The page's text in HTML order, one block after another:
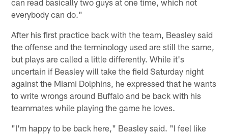
can read basically two guys at one time, which not
everybody can do."
After his first practice back with the team, Beasley said
the offense and the terminology used are still the same,
but plays are called a little differently. While it's
uncertain if Beasley will take the field Saturday night
against the Miami Dolphins, he expressed that he wants
to write wrongs around Buffalo and be back with his
teammates while playing the game he loves.
"I'm happy to be back here," Beasley said. "I feel like